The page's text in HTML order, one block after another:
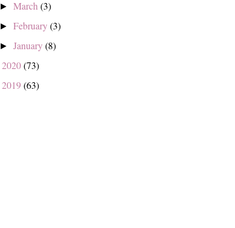
►March(3)
►February(3)
►January(8)
2020(73)
2019(63)